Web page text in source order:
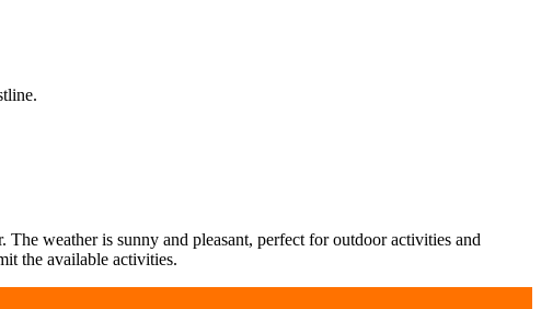
weather is sunny and pleasant, perfect for outdoor activities and
the available activities.